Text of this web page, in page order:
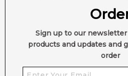
Sign up to our
products and updates and
order